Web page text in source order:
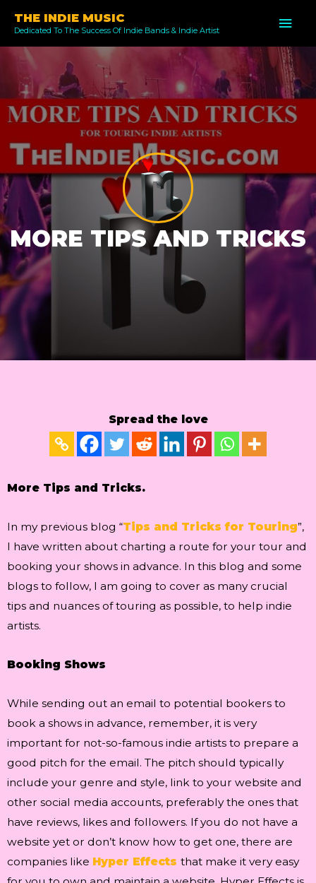
content
THE INDIE MUSIC
Dedicated To The Success Of Indie Bands & Indie Artist
MORE TIPS AND TRICKS
Spread the love
More Tips and Tricks.
In my previous blog “Tips and Tricks for Touring”,
I have written about charting a route for your tour and
booking your shows in advance. In this blog and some
blogs to follow, I am going to cover as many crucial
tips and nuances of touring as possible, to help indie
artists.
Booking Shows
While sending out an email to potential bookers to
book a shows in advance, remember, it is very
important for not-so-famous indie artists to prepare a
good pitch for the email. The pitch should typically
include your genre and style, link to your website and
other social media accounts, preferably the ones that
have reviews, likes and followers. If you do not have a
website yet or don’t know how to get one, there are
companies like Hyper Effects that make it very easy